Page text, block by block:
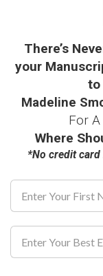
There’s
your
to
Madeline
For
Where
*No credit